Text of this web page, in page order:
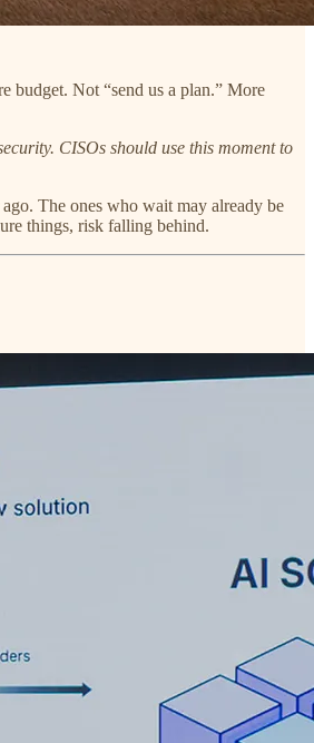
budget. Not “send us a plan.” More
CISOs should use this moment to
The ones who wait may already be
things, risk falling behind.